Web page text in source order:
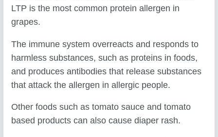
LTP is the most common protein allergen in
grapes.
The immune system overreacts and responds to
harmless substances, such as proteins in foods,
and produces antibodies that release substances
that attack the allergen in allergic people.
Other foods such as tomato sauce and tomato
based products can also cause diaper rash.